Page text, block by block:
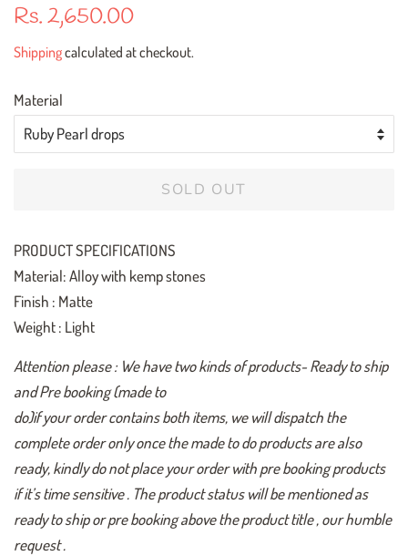
Regular
Rs. 2,650.00
Shippingcalculated at checkout.
Material
SOLD OUT
PRODUCT SPECIFICATIONS
Material: Alloy with kemp stones
Finish : Matte
Weight : Light
Attention please : We have two kinds of products- Ready to ship
and Pre booking (made to
do)if your order contains both items, we will dispatch the
complete order only once the made to do products are also
ready, kindly do not place your order with pre booking products
if it’s time sensitive . The product status will be mentioned as
ready to ship or pre booking above the product title , our humble
request .